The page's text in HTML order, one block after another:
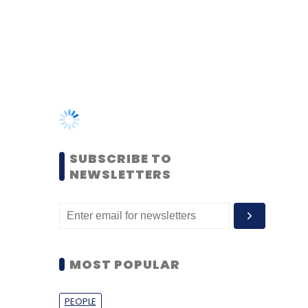
MOST POPULAR
PEOPLE
level women techies need
opportunities